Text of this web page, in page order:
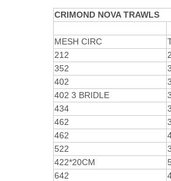
CRIMOND NOVA TRAWLS
MESH CIRC
212
352
402
402 3 BRIDLE
434
462
462
522
422*20CM
642